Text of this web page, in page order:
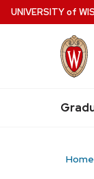
Skip
to
UNIVERSITYof W
Grad
Home